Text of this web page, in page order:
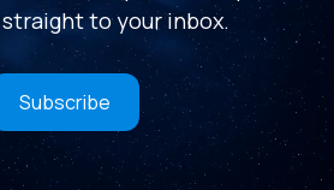
to your inbox.
Subscribe